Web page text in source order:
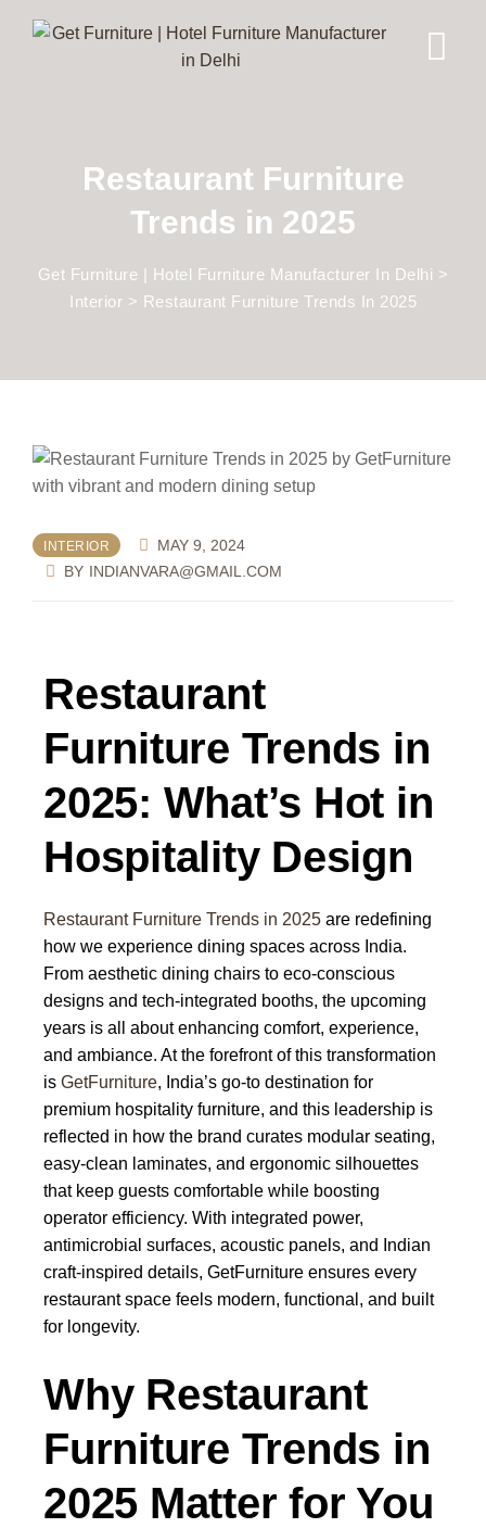
Restaurant Furniture
Trends in 2025
Get Furniture | Hotel Furniture Manufacturer In Delhi >
Interior > Restaurant Furniture Trends In 2025
INTERIOR
MAY 9, 2024
BY INDIANVARA@GMAIL.COM
Restaurant
Furniture Trends in
2025: What’s Hot in
Hospitality Design
Restaurant Furniture Trends in 2025 are redefining
how we experience dining spaces across India.
From aesthetic dining chairs to eco-conscious
designs and tech-integrated booths, the upcoming
years is all about enhancing comfort, experience,
and ambiance. At the forefront of this transformation
is GetFurniture, India’s go-to destination for
premium hospitality furniture, and this leadership is
reflected in how the brand curates modular seating,
easy-clean laminates, and ergonomic silhouettes
that keep guests comfortable while boosting
operator efficiency. With integrated power,
antimicrobial surfaces, acoustic panels, and Indian
craft-inspired details, GetFurniture ensures every
restaurant space feels modern, functional, and built
for longevity.
Why Restaurant
Furniture Trends in
2025 Matter for You